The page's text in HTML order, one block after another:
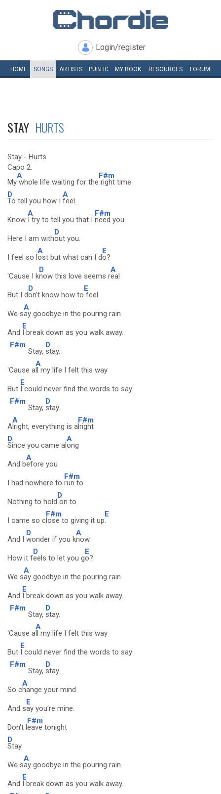
Login/register
HOME SONGS ARTISTS PUBLIC MY BOOK RESOURCES FORUM
STAY HURTS
Stay - Hurts
Capo 2.
My
A
whole life waiting for the
F#m
right time
D
To tell you how I
A
feel.
Know
A
I try to tell you that I
F#m
need you.
Here I am with
D
out you.
I feel so l
A
ost but what can I d
E
o?
'Cause I k
D
now this love seems r
A
eal
But I d
D
on't know how to
E
feel.
We s
A
ay goodbye in the pouring rain
And
E
I break down as you walk away.
F#m
Stay,
D
stay.
'Cause a
A
ll my life I felt this way
But
E
I could never find the words to say
F#m
Stay,
D
stay.
A
A
lright, everything is a
F#m
lright
D
Since you came al
A
ong
And b
A
efore you
I had nowhere to
F#m
run to
Nothing to hold
D
on to
I came so c
F#m
lose to giving it up
E
.
And I
D
wonder if you k
A
now
How it f
D
eels to let you g
E
o?
We s
A
ay goodbye in the pouring rain
And
E
I break down as you walk away.
F#m
Stay,
D
stay.
'Cause a
A
ll my life I felt this way
But
E
I could never find the words to say
F#m
Stay,
D
stay.
So c
A
hange your mind
And s
E
ay you're mine.
Don't l
F#m
eave tonight
D
Stay.
We s
A
ay goodbye in the pouring rain
And
E
I break down as you walk away.